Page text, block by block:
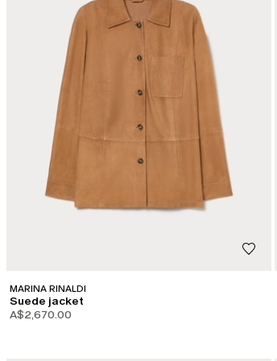
MARINA RINALDI
Suede jacket
A$2,670.00